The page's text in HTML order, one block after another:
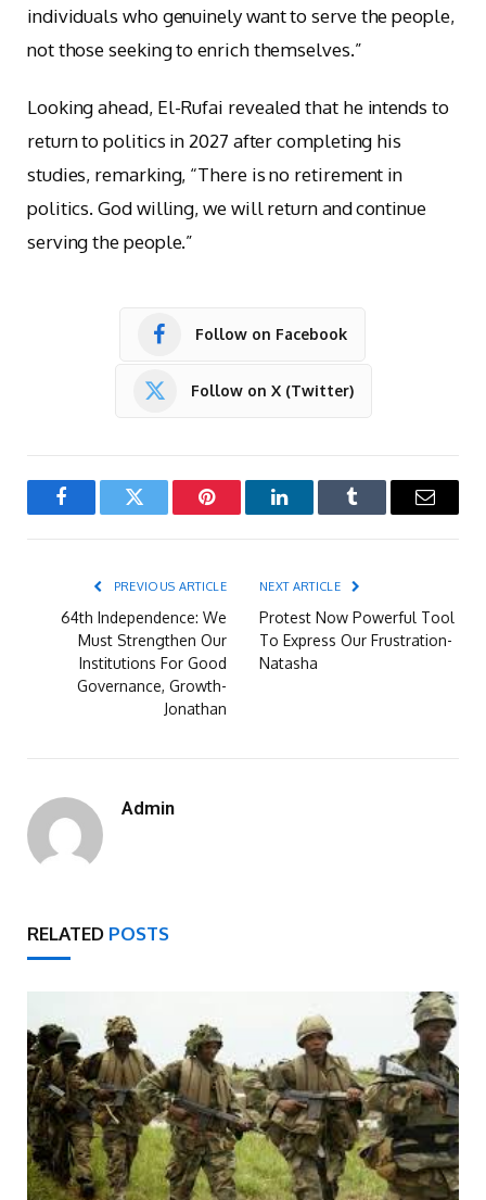
individuals who genuinely want to serve the people,
not those seeking to enrich themselves.”
Looking ahead, El-Rufai revealed that he intends to
return to politics in 2027 after completing his
studies, remarking, “There is no retirement in
politics. God willing, we will return and continue
serving the people.”
Follow on Facebook
Follow on X (Twitter)
FacebookTwitter Pinterest LinkedInTumblr Email
PREVIOUS ARTICLE
64th Independence: We
Must Strengthen Our
Institutions For Good
Governance, Growth-
Jonathan
NEXT ARTICLE
Protest Now Powerful Tool
To Express Our Frustration-
Natasha
Admin
RELATED POSTS